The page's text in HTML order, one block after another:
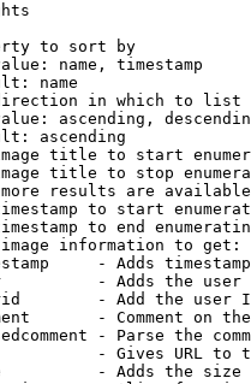
to sort by
name, timestamp
name
in which to list
ascending,
ascending
title to start
title to stop
results are
to start
to end
information to get:
- Adds
- Adds the
- Add the user
- Comment on
- Parse the
- Gives URL to
- Adds the